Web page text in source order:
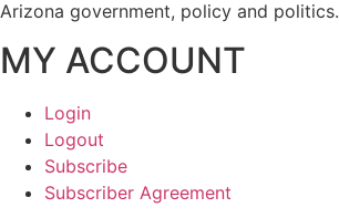
Arizona government, policy and politics.
MY ACCOUNT
Login
Logout
Subscribe
Subscriber Agreement